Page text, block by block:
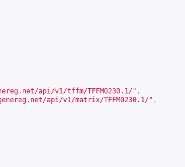
api/v1/tffm/TFFM0230.1/" ,
api/v1/matrix/TFFM0230.1/" ,